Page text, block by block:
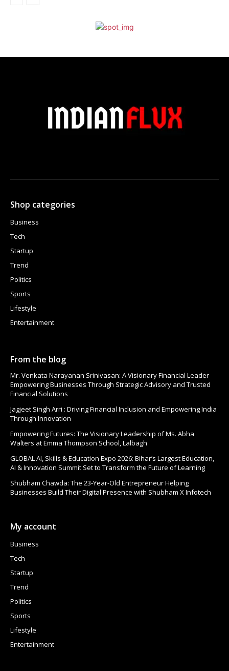
Shop categories
Business
Tech
Startup
Trend
Politics
Sports
Lifestyle
Entertainment
From the blog
Mr. Venkata Narayanan Srinivasan: A Visionary Financial Leader
Empowering Businesses Through Strategic Advisory and Trusted
Financial Solutions
Jagjeet Singh Arri : Driving Financial Inclusion and Empowering India
Through Innovation
Empowering Futures: The Visionary Leadership of Ms. Abha
Walters at Emma Thompson School, Lalbagh
GLOBAL AI, Skills & Education Expo 2026: Bihar’s Largest Education,
AI & Innovation Summit Set to Transform the Future of Learning
Shubham Chawda: The 23-Year-Old Entrepreneur Helping
Businesses Build Their Digital Presence with Shubham X Infotech
My account
Business
Tech
Startup
Trend
Politics
Sports
Lifestyle
Entertainment